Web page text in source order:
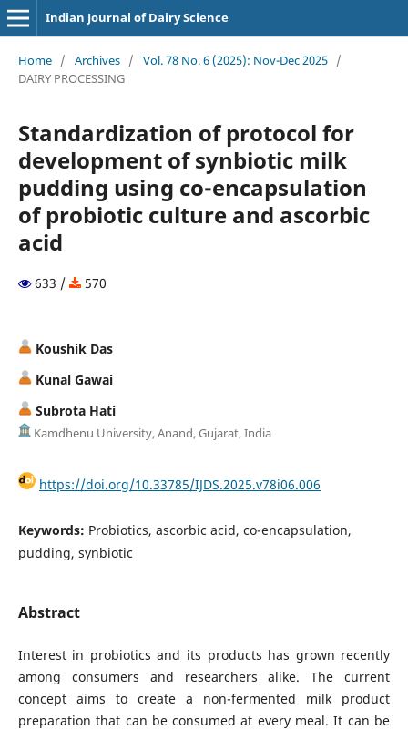
Indian Journal of Dairy Science
Home / Archives / Vol. 78 No. 6 (2025): Nov-Dec 2025 /
DAIRY PROCESSING
Standardization of protocol for
development of synbiotic milk
pudding using co-encapsulation
of probiotic culture and ascorbic
acid
633 / 570
Koushik Das
Kunal Gawai
Subrota Hati
Kamdhenu University, Anand, Gujarat, India
https://doi.org/10.33785/IJDS.2025.v78i06.006
Keywords: Probiotics, ascorbic acid, co-encapsulation,
pudding, synbiotic
Abstract
Interest in probiotics and its products has grown recently
among consumers and researchers alike. The current
concept aims to create a non-fermented milk product
preparation that can be consumed at every meal. It can be